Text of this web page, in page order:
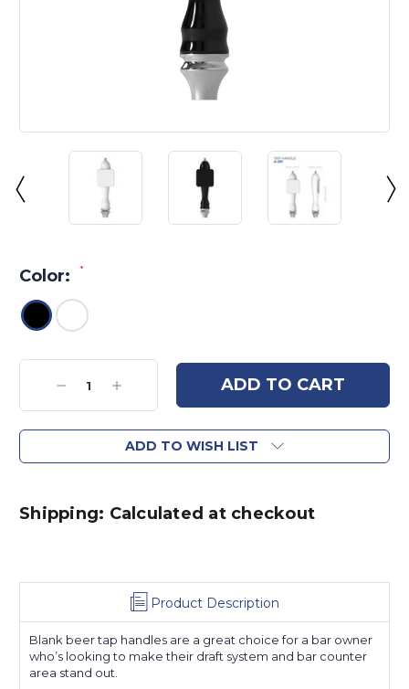
Color: *
Current
Stock:DecreaseIncrease
ADD TO WISH LIST
Shipping: Calculated at checkout
Product Description
Blank beer tap handles are a great choice for a bar owner
who’s looking to make their draft system and bar counter
area stand out.